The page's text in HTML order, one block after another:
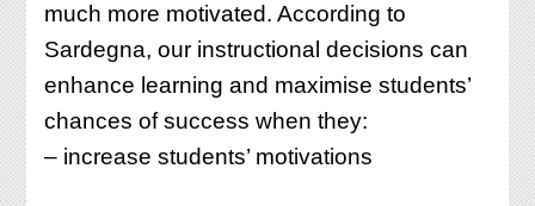
much more motivated. According to
Sardegna, our instructional decisions can
enhance learning and maximise students’
chances of success when they:
– increase students’ motivations